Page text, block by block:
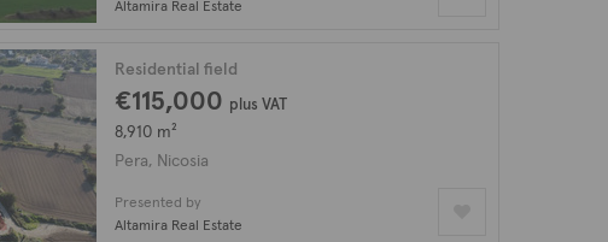
Altamira Real Estate
Residential field
€115,000 plus VAT
8,910 m²
Pera, Nicosia
Presented by
Altamira Real Estate